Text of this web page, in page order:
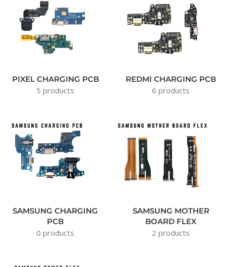
PIXEL CHARGING PCB
5 products
REDMI CHARGING PCB
6 products
SAMSUNG CHARGING
PCB
0 products
SAMSUNG MOTHER
BOARD FLEX
2 products